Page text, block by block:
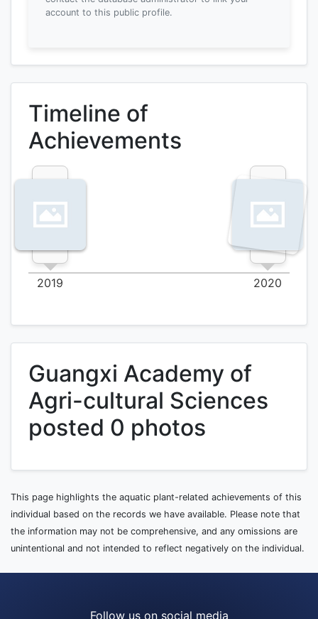
account to this public profile.
Timeline of
Achievements
2019 2020
Guangxi Academy of
Agri-cultural Sciences
posted 0 photos
This page highlights the aquatic plant-related achievements of this
individual based on the records we have available. Please note that
the information may not be comprehensive, and any omissions are
unintentional and not intended to reflect negatively on the individual.
Follow us on social media